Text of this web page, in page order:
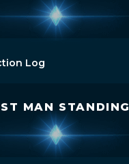
Log
MAN STANDING